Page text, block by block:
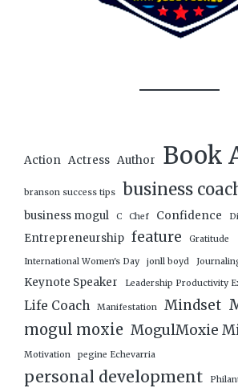
Action Actress Author Book
branson success tips business
business mogul C Chef Confidence
Entrepreneurship feature Gratitude
International Women's Day jonll boyd
Keynote Speaker Leadership Productivity
Life Coach Manifestation Mindset
mogul moxie MogulMoxie
Motivation pegine Echevarria
personal development